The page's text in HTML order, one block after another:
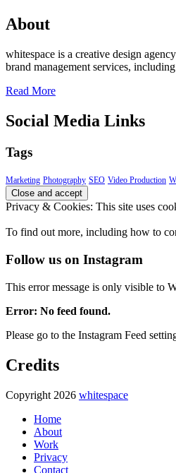
About
whitespace is a creative design
brand management services,
Read More
Social Media Links
Tags
Marketing Photography SEO Video Production
Privacy & Cookies: This site uses
To find out more, including how to
Follow us on Instagram
This error message is only visible to
Error: No feed found.
Please go to the Instagram Feed
Credits
Copyright 2026 whitespace
Home
About
Work
Privacy
Contact